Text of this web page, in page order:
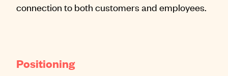
connection to both customers and employees.
Positioning